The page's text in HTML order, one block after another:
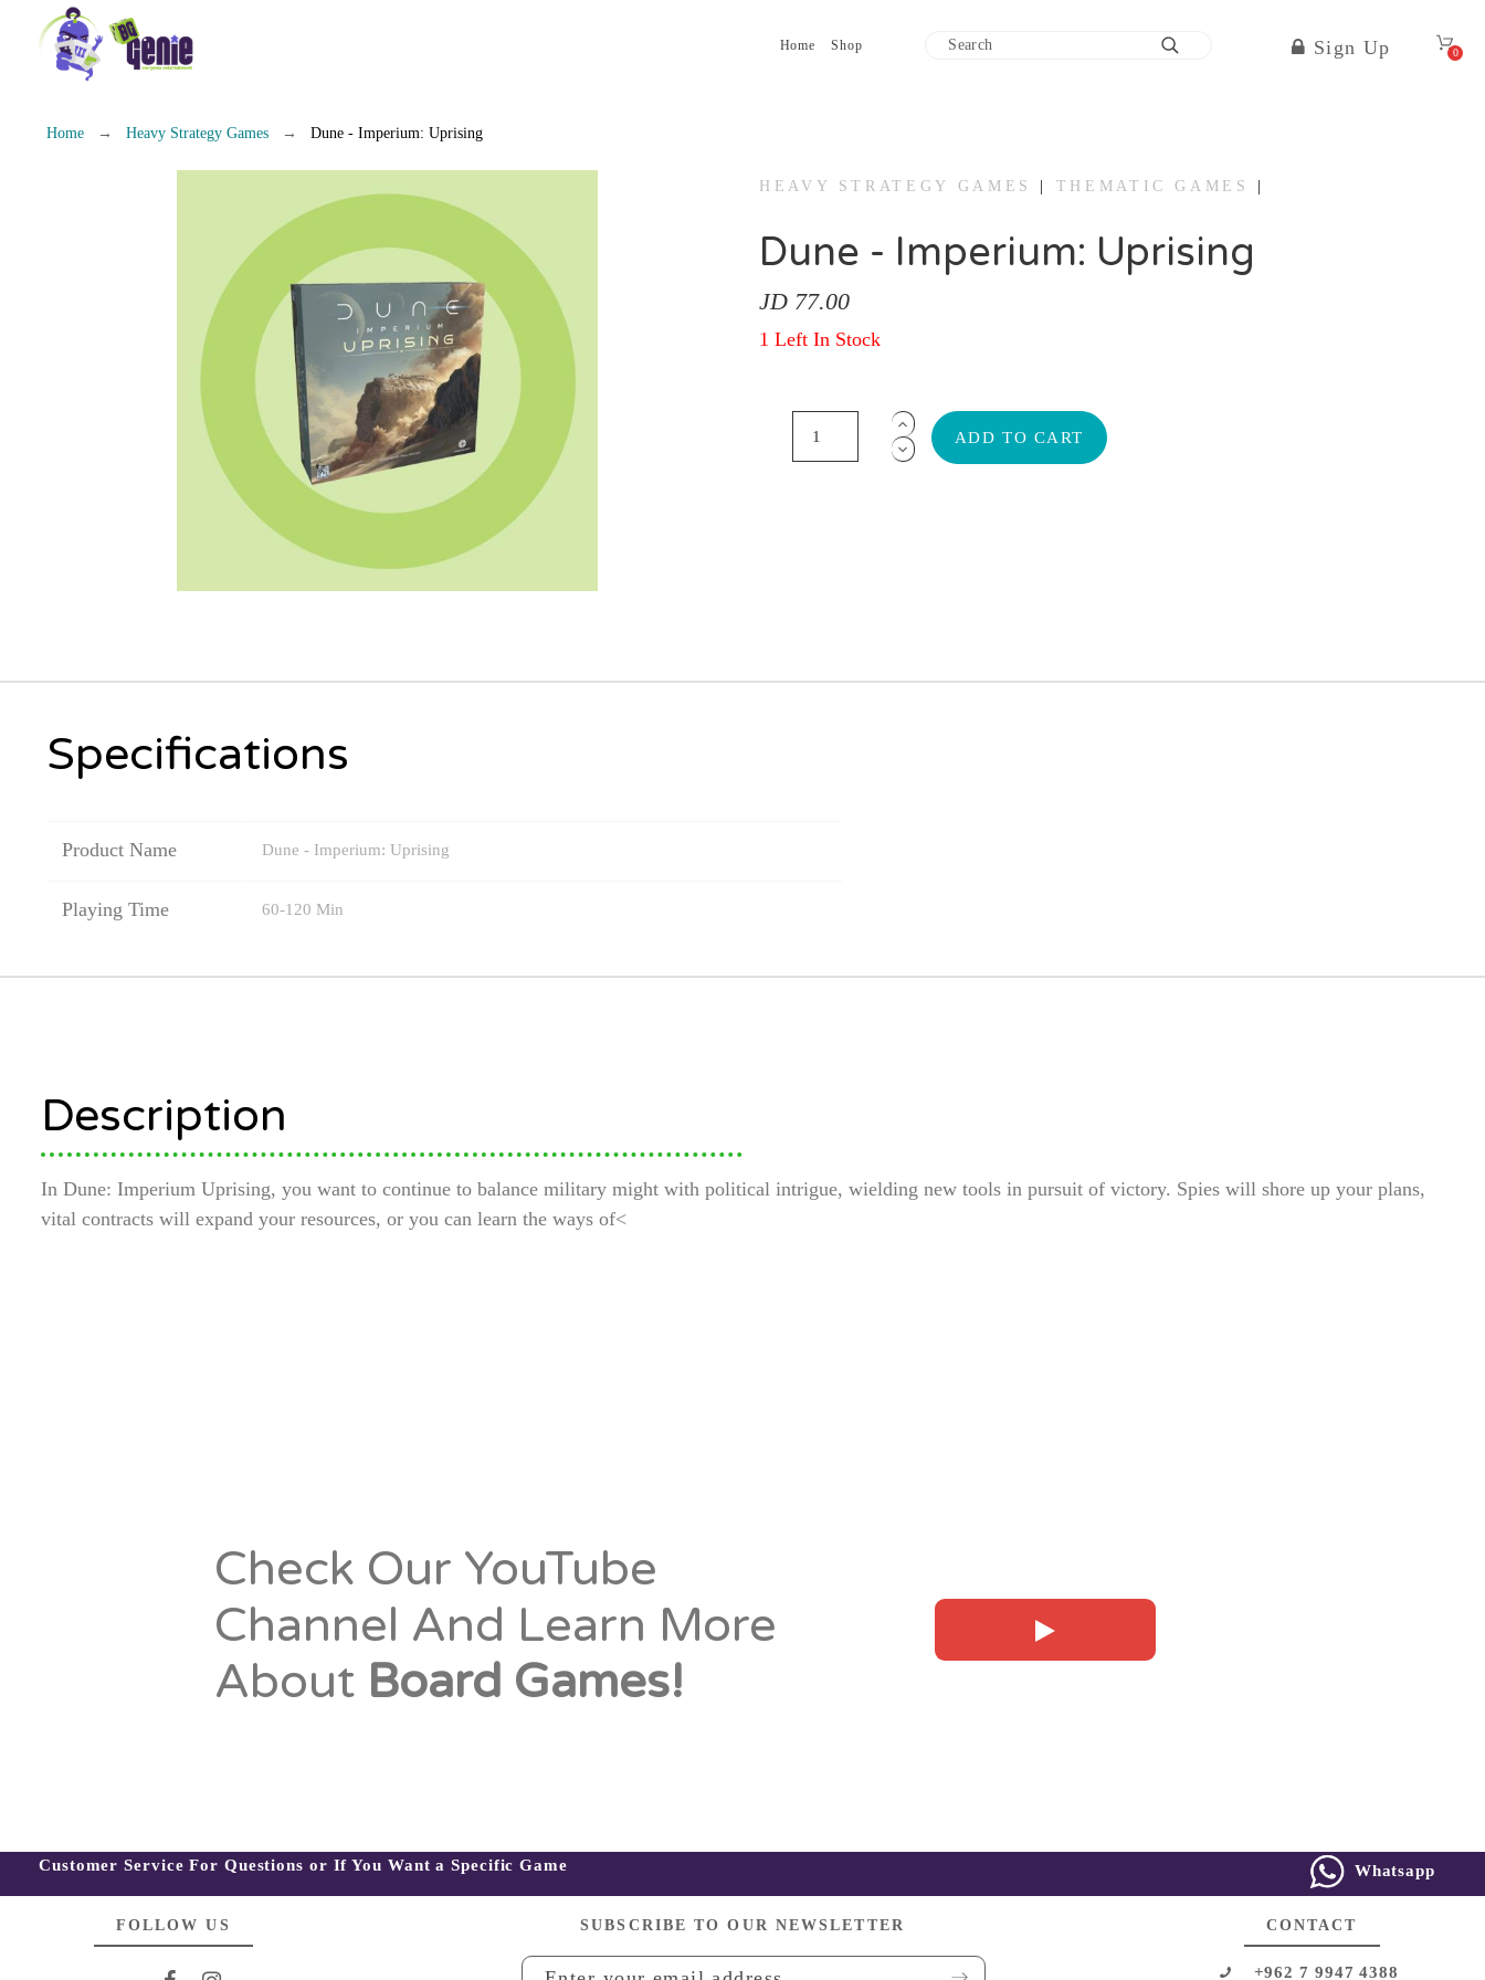
Home Shop Sign Up 0
Home Heavy Strategy Games Dune - Imperium: Uprising
HEAVY STRATEGY GAMES THEMATIC GAMES
Dune - Imperium: Uprising
JD 77.00
1 Left In Stock
ADD TO CART
Specifications
Product Name Dune - Imperium: Uprising
Playing Time 60-120 Min
Description
In Dune: Imperium Uprising, you want to continue to balance military might with political intrigue, wielding new tools in pursuit of victory. Spies will shore up your plans,
vital contracts will expand your resources, or you can learn the ways of<
Check Our YouTube
Channel And Learn More
About Board Games!
Customer Service For Questions or If You Want a Specific Game Whatsapp
FOLLOW US SUBSCRIBE TO OUR NEWSLETTER CONTACT
+962 7 9947 4388